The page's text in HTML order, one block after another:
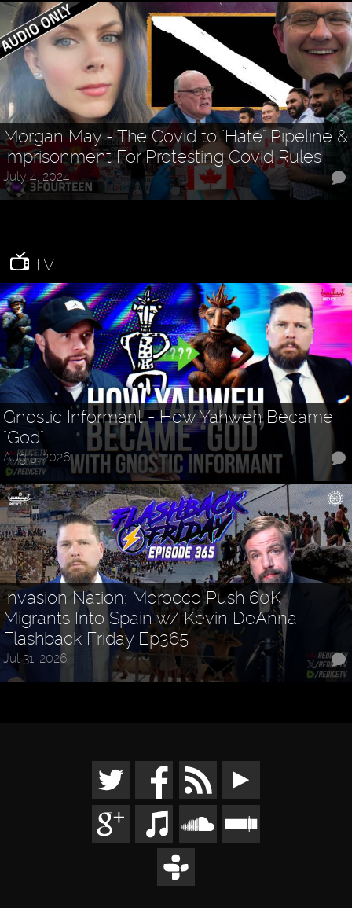
Morgan May - The Covid to "Hate" Pipeline &
Imprisonment For Protesting Covid Rules
July 4, 2024
TV
Gnostic Informant - How Yahweh Became
"God"
Aug 5, 2026
Invasion Nation: Morocco Push 60K
Migrants Into Spain w/ Kevin DeAnna -
Flashback Friday Ep365
Jul 31, 2026